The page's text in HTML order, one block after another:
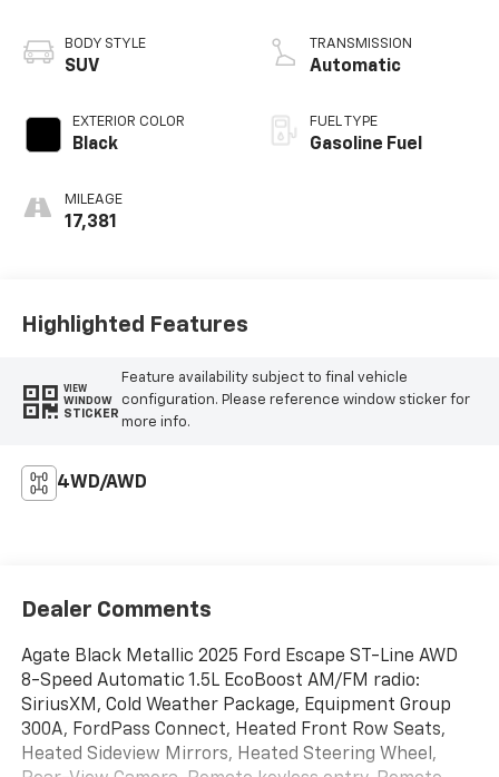
BODY STYLE
SUV
EXTERIOR COLOR
Black
MILEAGE
17,381
TRANSMISSION
Automatic
FUEL TYPE
Gasoline Fuel
Highlighted Features
VIEW
WINDOW
STICKER
Feature availability subject to final vehicle
configuration. Please reference window sticker for
more info.
4WD/AWD
Dealer Comments
Agate Black Metallic 2025 Ford Escape ST-Line AWD
8-Speed Automatic 1.5L EcoBoost AM/FM radio:
SiriusXM, Cold Weather Package, Equipment Group
300A, FordPass Connect, Heated Front Row Seats,
Heated Sideview Mirrors, Heated Steering Wheel,